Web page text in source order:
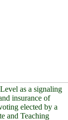
as a signaling
insurance of
elected by a
and Teaching